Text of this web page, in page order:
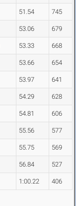
51.54 745
53.06 679
53.33 668
53.66 654
53.97 641
54.29 628
54.81 606
55.56 577
55.75 569
56.84 527
1:00.22 406